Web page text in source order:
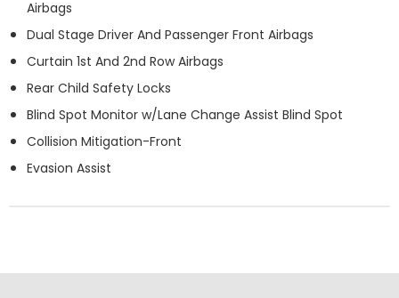
Airbags
Dual Stage Driver And Passenger Front Airbags
Curtain 1st And 2nd Row Airbags
Rear Child Safety Locks
Blind Spot Monitor w/Lane Change Assist Blind Spot
Collision Mitigation-Front
Evasion Assist